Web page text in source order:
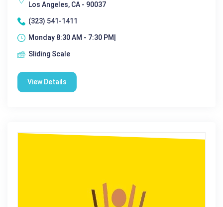
Los Angeles, CA - 90037
(323) 541-1411
Monday 8:30 AM - 7:30 PM|
Sliding Scale
View Details